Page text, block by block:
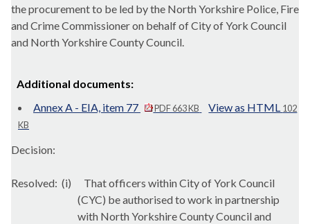
the procurement to be led by the North Yorkshire Police, Fire
and Crime Commissioner on behalf of City of York Council
and North Yorkshire County Council.
Additional documents:
Annex A - EIA, item 77
PDF 663 KB View as HTML 102
KB
Decision:
Resolved: (i)
That officers within City of York Council
(CYC) be authorised to work in partnership
with North Yorkshire County Council and